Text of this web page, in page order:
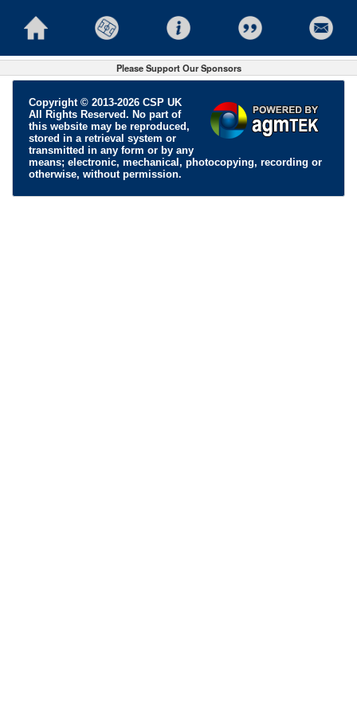
Please Support Our Sponsors
Copyright © 2013-2026 CSP UK
All Rights Reserved. No part of
this website may be reproduced,
stored in a retrieval system or
transmitted in any form or by any
means; electronic, mechanical, photocopying, recording or
otherwise, without permission.